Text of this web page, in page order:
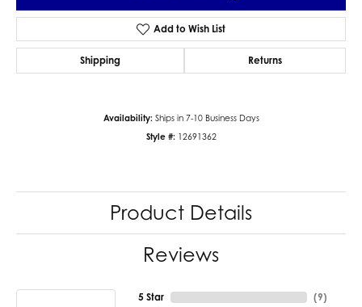
Add to Wish List
Shipping Returns
Availability: Ships in 7-10 Business Days
Style #: 12691362
Product Details
Reviews
5 Star (9)